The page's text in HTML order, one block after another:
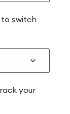
to switch
your